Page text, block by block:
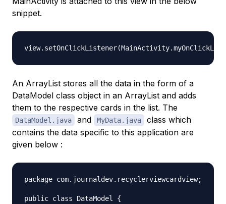
snippet.
An ArrayList stores all the data in the form of a
DataModel class object in an ArrayList and adds
them to the respective cards in the list. The
DataModel.java and MyData.java
class which
contains the data specific to this application are
given below :
package com.journaldev.recyclerviewcardview;
public class DataModel {